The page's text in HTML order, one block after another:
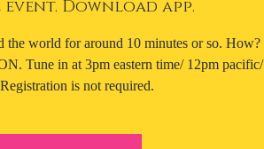
Download app.
the world for around 10 minutes or so. How?
Tune in at 3pm eastern time/ 12pm pacific/
is not required.